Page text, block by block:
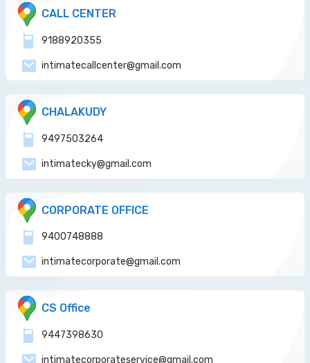
CALL CENTER
9188920355
intimatecallcenter@gmail.com
CHALAKUDY
9497503264
intimatecky@gmail.com
CORPORATE OFFICE
9400748888
intimatecorporate@gmail.com
CS Office
9447398630
intimatecorporateservice@gmail.com